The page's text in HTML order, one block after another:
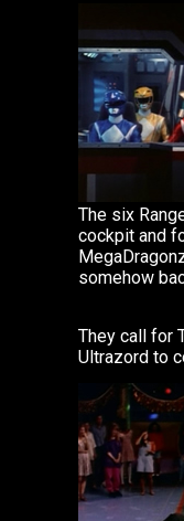
The six
cockpit and
somehow
They call for
Ultrazord to